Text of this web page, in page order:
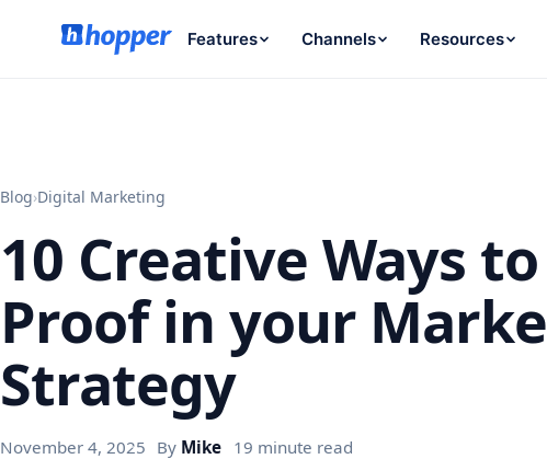
Features Channels Resources
Blog›Digital Marketing
10 Creative Ways
Proof in your
Strategy
November 4, 2025 By Mike 19 minute read